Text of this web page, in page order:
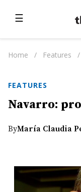
☰
Home / Features /
FEATURES
Navarro:
ByMaría Claudia